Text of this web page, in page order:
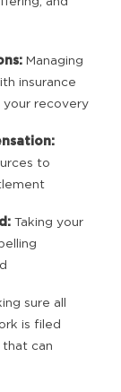
Managing
insurance
your recovery
to
Taking your
sure all
is filed
can